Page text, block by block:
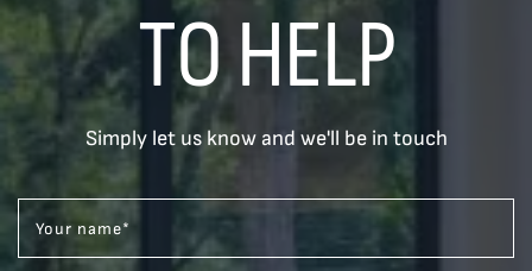
TO HELP
Simply let us know and we'll be in touch
Your name*